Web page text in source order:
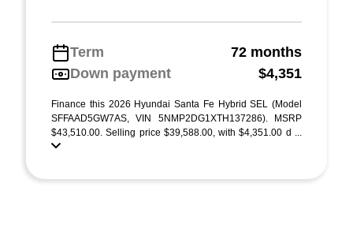
Term
72 months
Down payment
$4,351
Finance this 2026 Hyundai Santa Fe Hybrid SEL (Model
SFFAAD5GW7AS, VIN 5NMP2DG1XTH137286). MSRP
$43,510.00. Selling price $39,588.00, with $4,351.00 d ...